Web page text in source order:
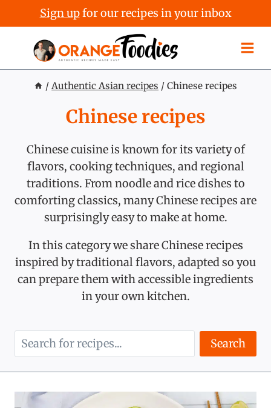
Sign upfor our recipes in your inbox
content
/ Authentic Asian recipes / Chinese recipes
Chinese recipes
Chinese cuisine is known for its variety of
flavors, cooking techniques, and regional
traditions. From noodle and rice dishes to
comforting classics, many Chinese recipes are
surprisingly easy to make at home.
In this category we share Chinese recipes
inspired by traditional flavors, adapted so you
can prepare them with accessible ingredients
in your own kitchen.
Search